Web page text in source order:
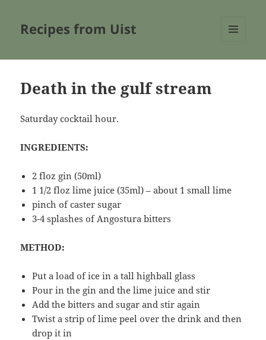
Recipes from Uist
Death in the gulf stream
Saturday cocktail hour.
INGREDIENTS:
2 floz gin (50ml)
1 1/2 floz lime juice (35ml) – about 1 small lime
pinch of caster sugar
3-4 splashes of Angostura bitters
METHOD:
Put a load of ice in a tall highball glass
Pour in the gin and the lime juice and stir
Add the bitters and sugar and stir again
Twist a strip of lime peel over the drink and then
drop it in